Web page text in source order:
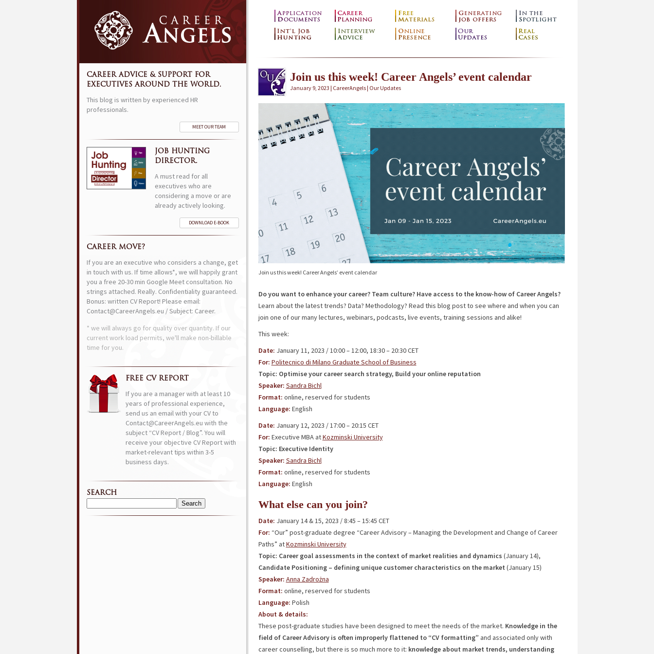
Join us this week! Career Angels’ event calendar
January 9, 2023 | CareerAngels | Our Updates
Join us this week! Career Angels’ event calendar
Do you want to enhance your career? Team culture? Have access to the know-how of Career Angels?
Learn about the latest trends? Data? Methodology? Read this blog post to see where and when you can
join one of our many lectures, webinars, podcasts, live events, training sessions and alike!
This week:
Date: January 11, 2023 / 10:00 – 12:00, 18:30 – 20:30 CET
For: Politecnico di Milano Graduate School of Business
Topic: Optimise your career search strategy, Build your online reputation
Speaker: Sandra Bichl
Format: online, reserved for students
Language: English
Date: January 12, 2023 / 17:00 – 20:15 CET
For: Executive MBA atKozminski University
Topic: Executive Identity
Speaker: Sandra Bichl
Format: online, reserved for students
Language: English
What else can you join?
Date: January 14 & 15, 2023 / 8:45 – 15:45 CET
For: “Our” post-graduate degree “Career Advisory – Managing the Development and Change of Career
Paths” atKozminski University
Topic: Career goal assessments in the context of market realities and dynamics (January 14),
Candidate Positioning – defining unique customer characteristics on the market (January 15)
Speaker: Anna Zadrożna
Format: online, reserved for students
Language: Polish
About & details:
These post-graduate studies have been designed to meet the needs of the market. Knowledge in the
field of Career Advisory is often improperly flattened to “CV formatting” and associated only with
career counselling, but there is so much more to it: knowledge about market trends, understanding
CAREER ADVICE & SUPPORT FOR
EXECUTIVES AROUND THE WORLD.
This blog is written by experienced HR
professionals.
MEET OUR TEAM
JOB HUNTING
DIRECTOR.
A must read for all
executives who are
considering a move or are
already actively looking.
DOWNLOAD E-BOOK
CAREER MOVE?
If you are an executive who considers a change, get
in touch with us. If time allows*, we will happily grant
you a free 20-30 min Google Meet consultation. No
strings attached. Really. Confidentiality guaranteed.
Bonus: written CV Report! Please email:
Contact@CareerAngels.eu / Subject: Career.
* we will always go for quality over quantity. If our
current work load permits, we'll make non-billable
time for you.
FREE CV REPORT
If you are a manager with at least 10
years of professional experience,
send us an email with your CV to
Contact@CareerAngels.eu with the
subject “CV Report / Blog”. You will
receive your objective CV Report with
market-relevant tips within 3-5
business days.
SEARCH
Search
for: